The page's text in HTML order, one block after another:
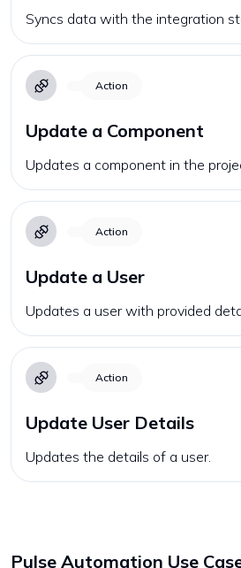
Syncs data with the integration
Action
Update a Component
Updates a component in the
Action
Update a User
Updates a user with provided
Action
Update User Details
Updates the details of a user.
Pulse Automation Use